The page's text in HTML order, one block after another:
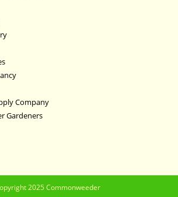
Company
Gardeners
2025 Commonweeder